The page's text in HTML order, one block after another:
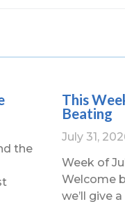
the
This
Beating
July 31,
Week of
Welcome
we’ll give